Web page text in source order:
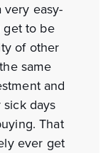
easy-
get to be
of other
same
and
days
That
ever get